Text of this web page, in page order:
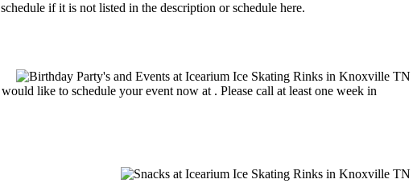
if it is not listed in the description or schedule here.
like to schedule your event now at . Please call at least one week in